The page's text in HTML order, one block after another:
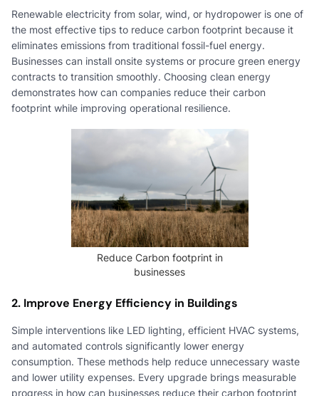
Renewable electricity from solar, wind, or hydropower is one of
the most effective tips to reduce carbon footprint because it
eliminates emissions from traditional fossil-fuel energy.
Businesses can install onsite systems or procure green energy
contracts to transition smoothly. Choosing clean energy
demonstrates how can companies reduce their carbon
footprint while improving operational resilience.
Reduce Carbon footprint in
businesses
2. Improve Energy Efficiency in Buildings
Simple interventions like LED lighting, efficient HVAC systems,
and automated controls significantly lower energy
consumption. These methods help reduce unnecessary waste
and lower utility expenses. Every upgrade brings measurable
progress in how can businesses reduce their carbon footprint